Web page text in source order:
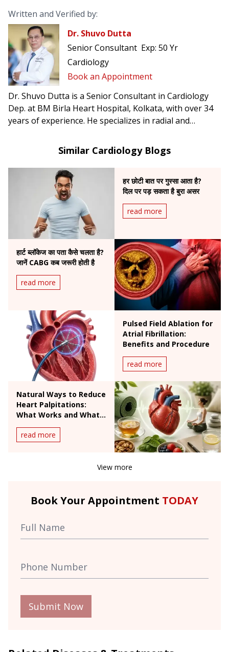
Written and Verified by:
Dr. Shuvo Dutta
Senior Consultant Exp: 50 Yr
Cardiology
Book an Appointment
Dr. Shuvo Dutta is a Senior Consultant in Cardiology
Dep. at BM Birla Heart Hospital, Kolkata, with over 34
years of experience. He specializes in radial and
and was the first in India to perform carotid artery
stenting to prevent brain stroke.
Similar Cardiology Blogs
हर छोटी बात पर गुस्सा आता है?
दिल पर पड़ सकता है बुरा असर
read more
हार्ट ब्लॉकेज का पता कैसे चलता है?
जानें CABG कब जरूरी होती है
read more
Pulsed Field Ablation for
Atrial Fibrillation:
Benefits and Procedure
read more
Natural Ways to Reduce
Heart Palpitations:
What Works and What
Doesn't
read more
View more
Book Your Appointment TODAY
Submit Now